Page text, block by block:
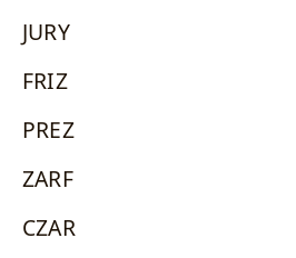
JURY
FRIZ
PREZ
ZARF
CZAR